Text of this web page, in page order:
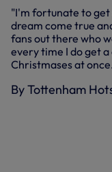
"I'm fortunate to
dream come true
fans out there who
every time I do get a
Christmases at
By Tottenham